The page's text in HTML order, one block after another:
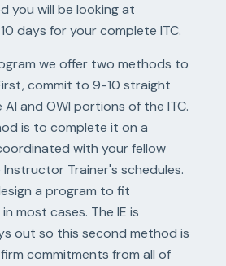
you will be looking at
days for your complete ITC.
we offer two methods to
commit to 9-10 straight
and OWI portions of the ITC.
is to complete it on a
with your fellow
Trainer's schedules.
a program to fit
most cases. The IE is
out so this second method is
commitments from all of